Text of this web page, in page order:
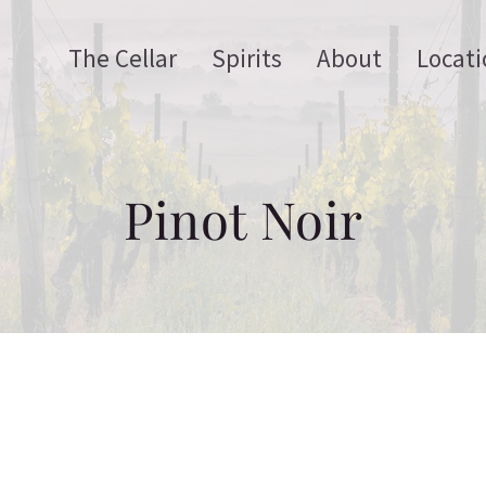
The Cellar Spirits About
Pinot Noir